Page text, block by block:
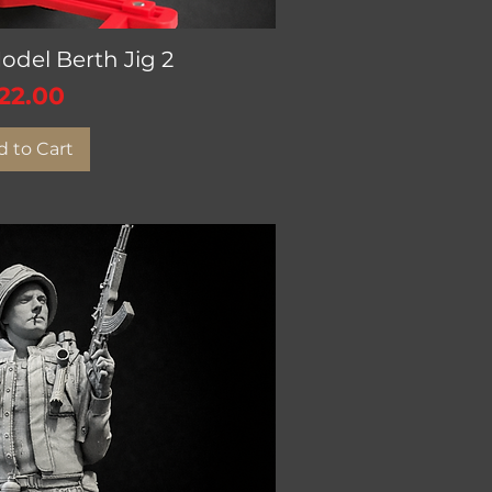
ViewBerth Jig 2
to Cart